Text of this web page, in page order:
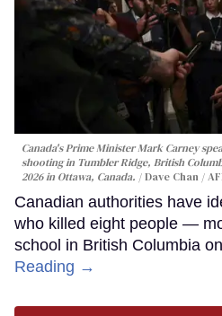
Canada's Prime Minister Mark Carney
shooting in Tumbler Ridge, British
2026 in Ottawa, Canada.
Dave Chan /
Canadian authorities have
who killed eight people —
school in British Columbia
Reading →